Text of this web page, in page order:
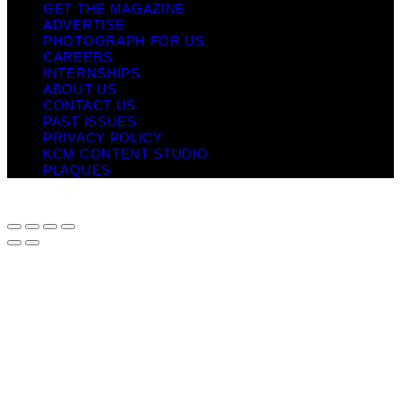
GET THE MAGAZINE
ADVERTISE
PHOTOGRAPH FOR US
CAREERS
INTERNSHIPS
ABOUT US
CONTACT US
PAST ISSUES
PRIVACY POLICY
KCM CONTENT STUDIO
PLAQUES